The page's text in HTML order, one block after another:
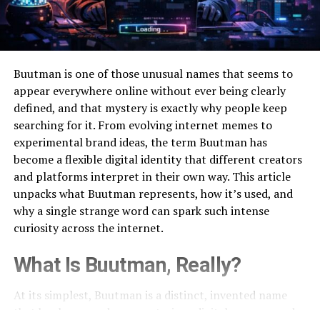
Buutman is one of those unusual names that seems to
appear everywhere online without ever being clearly
defined, and that mystery is exactly why people keep
searching for it. From evolving internet memes to
experimental brand ideas, the term Buutman has
become a flexible digital identity that different creators
and platforms interpret in their own way. This article
unpacks what Buutman represents, how it’s used, and
why a single strange word can spark such intense
curiosity across the internet.
What Is Buutman, Really?
At its simplest, Buutman is a distinct, invented name